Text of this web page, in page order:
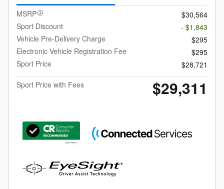
MSRP
$30,564
Sport Discount
- $1,843
Vehicle Pre-Delivery Charge
$295
Electronic Vehicle Registration Fee
$295
Sport Price
$28,721
Sport Price with Fees
$29,311